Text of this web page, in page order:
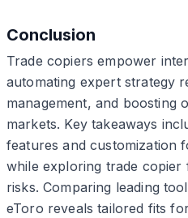
Conclusion
Trade copiers empower
automating expert strategy
management, and boosting
markets. Key takeaways
features and customization
while exploring trade copier
risks. Comparing leading
eToro reveals tailored fits